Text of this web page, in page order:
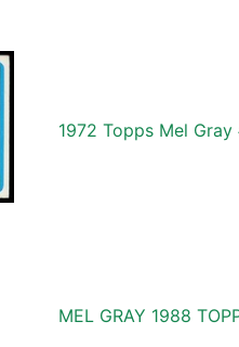
1972 Topps Mel Gray
MEL GRAY 1988